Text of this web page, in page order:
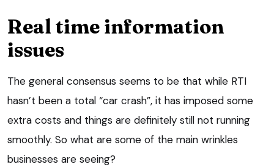
Real time information
issues
The general consensus seems to be that while RTI
hasn’t been a total “car crash”, it has imposed some
extra costs and things are definitely still not running
smoothly. So what are some of the main wrinkles
businesses are seeing?